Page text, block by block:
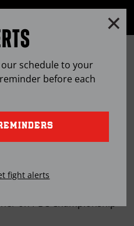
OPEN
EDGES
UPSET
wins a split
on PBC Championship
schedule to your
before each
fight alerts